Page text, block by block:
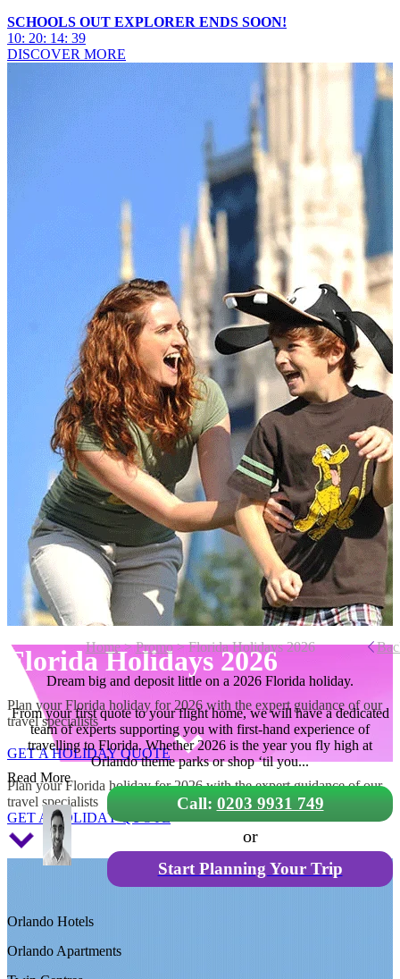
SCHOOLS OUT EXPLORER ENDS SOON!
10: 20: 14: 38
DISCOVER MORE
Florida Holidays 2026
Plan your Florida holiday for 2026 with the expert guidance of our
travel specialists
GET A HOLIDAY QUOTE
Florida Holidays 2026
Plan your Florida holiday for 2026 with the expert guidance of our
travel specialists
GET A HOLIDAY QUOTE
Home>Promo> Florida Holidays 2026
Dream big and deposit little on a 2026 Florida holiday.
From your first quote to your flight home, we will have a dedicated
team of experts supporting you with first-hand experience of
travelling to Florida. Whether 2026 is the year you fly high at
Orlando theme parks or shop ‘til you...
Read More
Call: 0203 9931 749
or
Start Planning Your Trip
Orlando Hotels
Orlando Apartments